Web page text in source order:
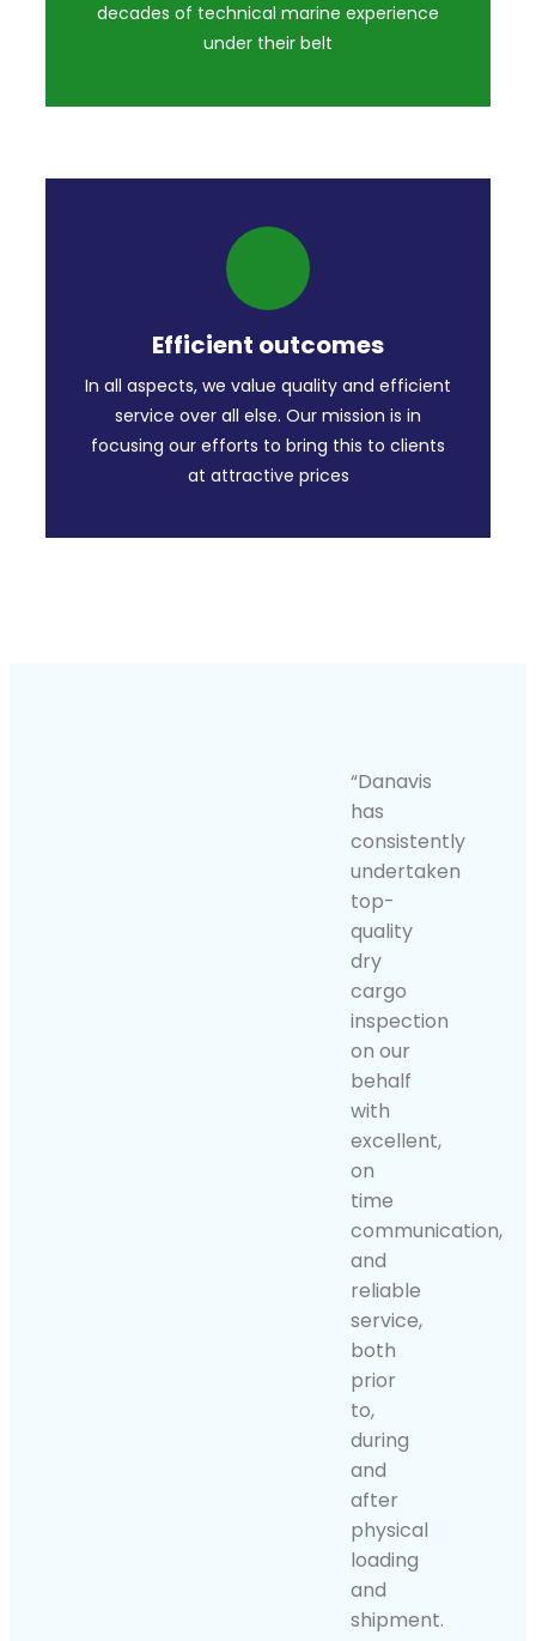
decades of technical marine experience
under their belt
Efficient outcomes
In all aspects, we value quality and efficient
service over all else. Our mission is in
focusing our efforts to bring this to clients
at attractive prices
“Danavis
has
consistently
undertaken
top-
quality
dry
cargo
inspection
on our
behalf
with
excellent,
on
time
communication,
and
reliable
service,
both
prior
to,
during
and
after
physical
loading
and
shipment.